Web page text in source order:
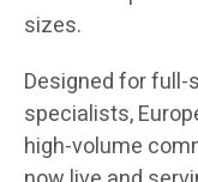
sizes.
Designed for full-
specialists,
high-volume